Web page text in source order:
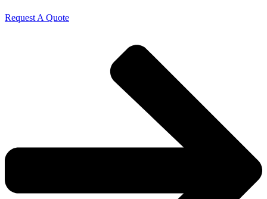
Request A Quote